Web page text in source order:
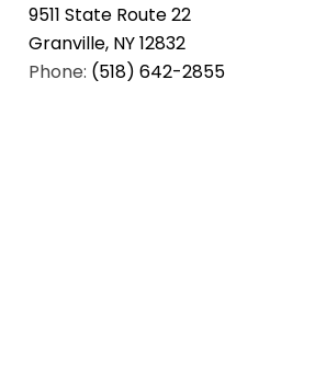
9511 State Route 22
Granville, NY 12832
Phone: (518) 642-2855